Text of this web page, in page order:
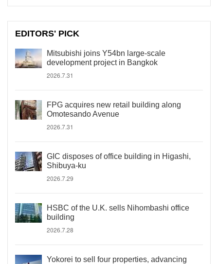
EDITORS' PICK
Mitsubishi joins Y54bn large-scale
development project in Bangkok
2026.7.31
FPG acquires new retail building along
Omotesando Avenue
2026.7.31
GIC disposes of office building in Higashi,
Shibuya-ku
2026.7.29
HSBC of the U.K. sells Nihombashi office
building
2026.7.28
Yokorei to sell four properties, advancing